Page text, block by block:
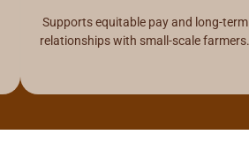
Supports equitable pay and long-term
relationships with small-scale farmers.